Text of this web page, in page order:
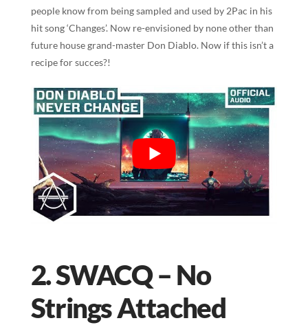
people know from being sampled and used by 2Pac in his
hit song ‘Changes’. Now re-envisioned by none other than
future house grand-master Don Diablo. Now if this isn’t a
recipe for succes?!
2. SWACQ – No
Strings Attached